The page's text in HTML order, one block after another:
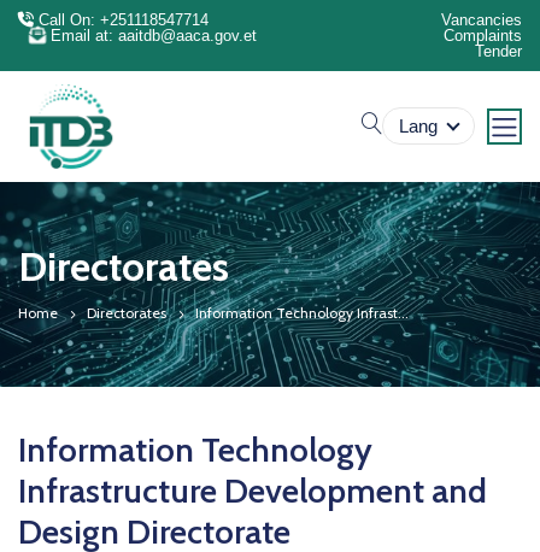
Call On: +251118547714
Email at: aaitdb@aaca.gov.et
Vancancies
Complaints
Tender
search
Lang
Directorates
Home Directorates Information Technology Infrast...
Information Technology
Infrastructure Development and
Design Directorate